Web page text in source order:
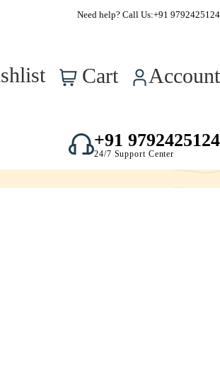
Deals - Save more with coupons
Need help? Call Us:+91 9792425124
Cart Account
+91 9792425124
24/7 Support Center